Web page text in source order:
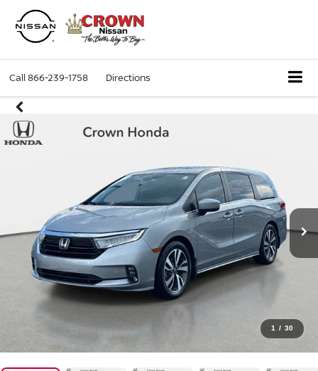
Call866-239-1758 Directions
1 / 30